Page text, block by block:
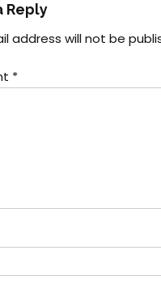
Reply
address will not be
*